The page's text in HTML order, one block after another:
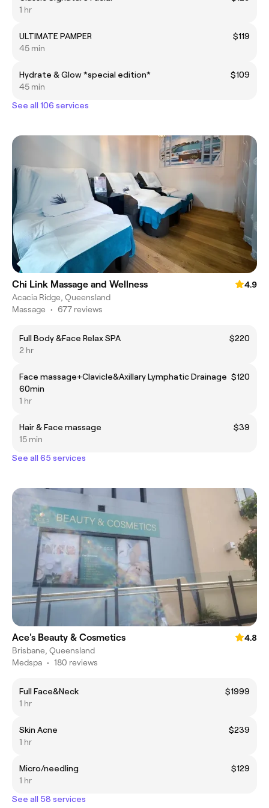
1 hr
ULTIMATE PAMPER
$119
45 min
Hydrate & Glow *special edition*
$109
45 min
See all 106 services
Chi Link Massage and Wellness
4.9
Acacia Ridge, Queensland
Massage • 677 reviews
Full Body &Face Relax SPA
$220
2 hr
Face massage+Clavicle&Axillary Lymphatic Drainage
60min
$120
1 hr
Hair & Face massage
$39
15 min
See all 65 services
Ace's Beauty & Cosmetics
4.8
Brisbane, Queensland
Medspa • 180 reviews
Full Face&Neck
$1999
1 hr
Skin Acne
$239
1 hr
Micro/needling
$129
1 hr
See all 58 services